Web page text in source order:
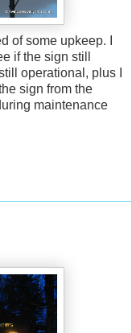
of some upkeep. I
if the sign still
operational, plus I
sign from the
maintenance